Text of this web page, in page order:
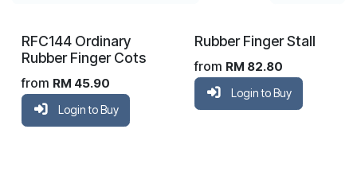
RFC144 Ordinary
Rubber Finger Cots
from RM 45.90
Login to Buy
Rubber Finger Stall
from RM 82.80
Login to Buy